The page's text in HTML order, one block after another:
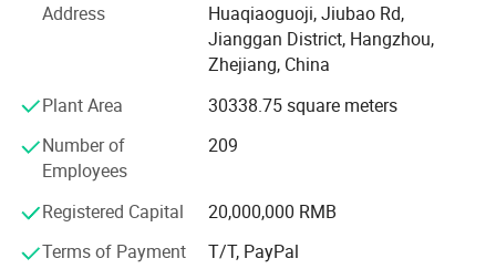
air conditioner companies. Due to a complete set of
production lines, production equipment and testing
equipment, our skilled workers are able to continually
develop new products. Products we manufacture include
3 series of dehumidifiers, more than 20 models and 6
portable air conditioner models. Additionally, considerable
resources are invested yearly to develop new products. We
are working hard to perfect our products to satisfy the
demanding needs of the market. Following a principle of
"quality, efficiency, and credit", our company has
Address
Huaqiaoguoji, Jiubao Rd,
Jianggan District, Hangzhou,
Zhejiang, China
Plant Area
30338.75 square meters
Number of
Employees
209
Registered Capital
20,000,000 RMB
Terms of Payment
T/T, PayPal